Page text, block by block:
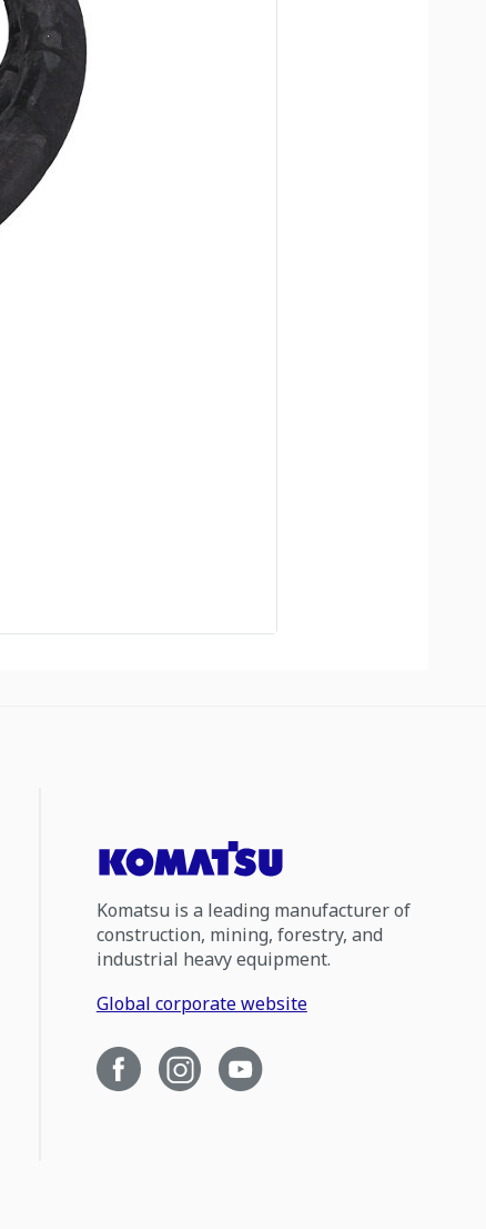
Komatsu is a leading manufacturer of
construction, mining, forestry, and
industrial heavy equipment.
Global corporate website